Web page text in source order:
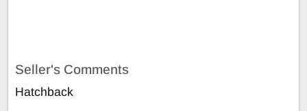
Seller's Comments
Hatchback